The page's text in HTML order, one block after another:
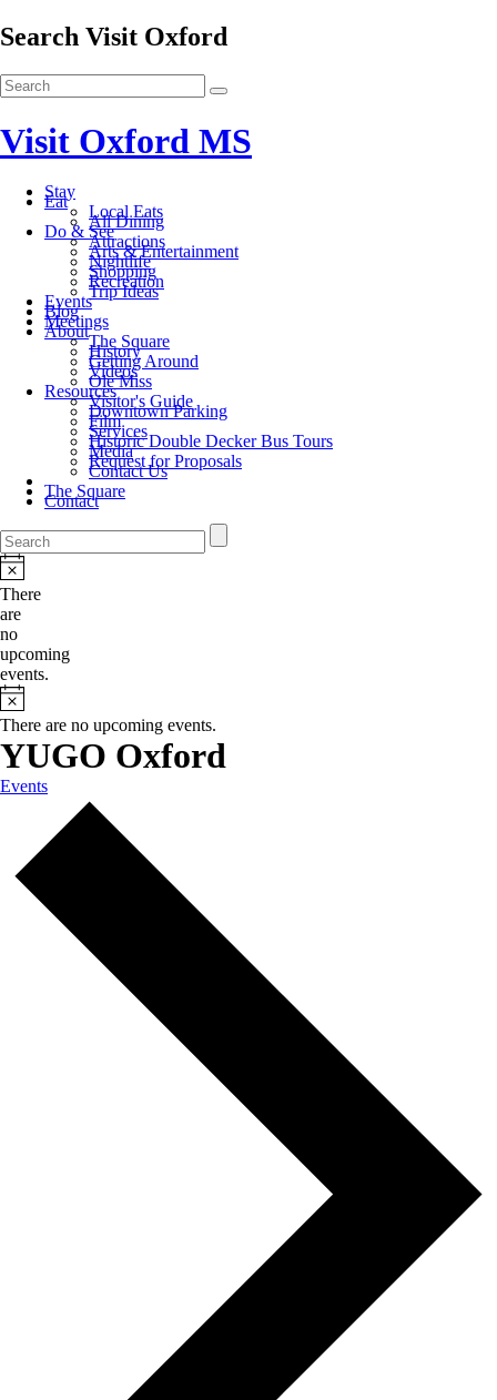
Search Visit Oxford
Visit Oxford MS
Stay
Eat
Local Eats
All Dining
Do & See
Attractions
Arts & Entertainment
Nightlife
Shopping
Recreation
Trip Ideas
Events
Blog
Meetings
About
The Square
History
Getting Around
Videos
Ole Miss
Resources
Visitor's Guide
Downtown Parking
Film
Services
Historic Double Decker Bus Tours
Media
Request for Proposals
Contact Us
The Square
Contact
There
are
no
upcoming
events.
There are no upcoming events.
YUGO Oxford
Events